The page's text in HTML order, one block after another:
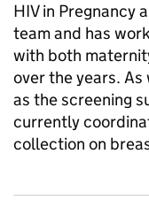
HIV in Pregnancy
team and has
with both
over the years.
as the screening
currently
collection on